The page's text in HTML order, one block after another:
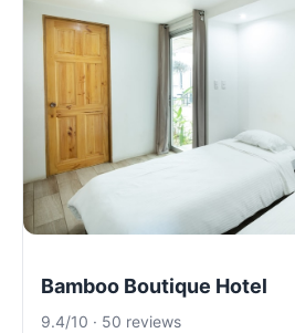
Bamboo Boutique Hotel
9.4/10 · 50 reviews